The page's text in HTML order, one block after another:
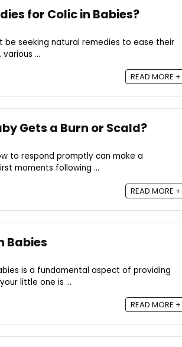
for Colic in Babies?
seeking natural remedies to ease their
...
READ MORE +
Gets a Burn or Scald?
to respond promptly can make a
moments following ...
READ MORE +
Babies
is a fundamental aspect of providing
little one is ...
READ MORE +